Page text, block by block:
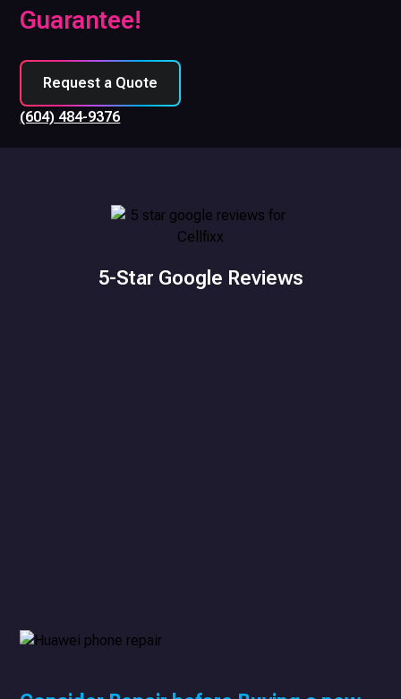
Guarantee!
Request a Quote
(604) 484-9376
5-Star Google Reviews